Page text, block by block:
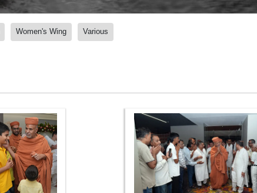
Women's Wing Various